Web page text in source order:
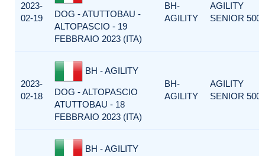
2023-
02-19
DOG - ATUTTOBAU -
ALTOPASCIO - 19
FEBBRAIO 2023 (ITA)
BH-
AGILITY
AGILITY
SENIOR 500
2023-
02-18
BH - AGILITY
DOG - ALTOPASCIO
ATUTTOBAU - 18
FEBBRAIO 2023 (ITA)
BH-
AGILITY
AGILITY
SENIOR 500
BH - AGILITY